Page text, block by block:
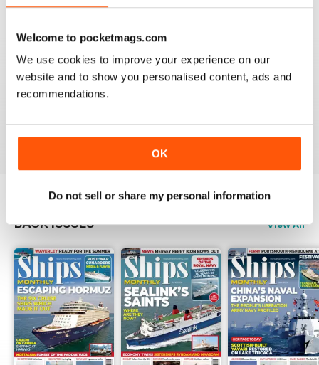
Welcome to pocketmags.com
We use cookies to improve your experience on our
website and to show you personalised content, ads and
recommendations.
OK
Do not sell or share my personal information
SHIPS MONTHLY
Reviewed 09 July 2020
BACK ISSUES View All